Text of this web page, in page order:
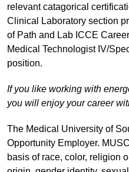
relevant catagorical
Clinical Laboratory section
of Path and Lab ICCE
Medical Technologist IV/
position.
If you like working with
you will enjoy your career
The Medical University of
Opportunity Employer.
basis of race, color, religion